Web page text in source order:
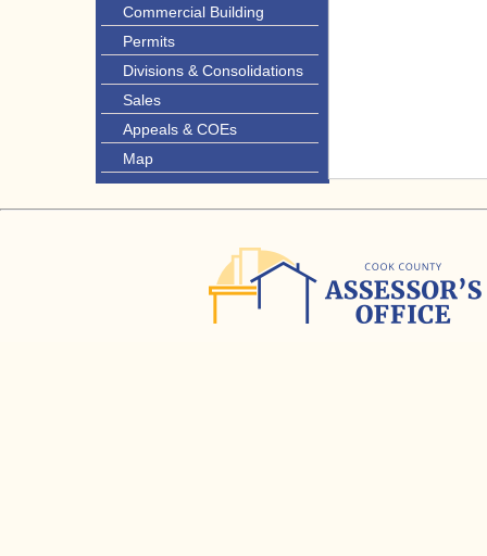
Commercial Building
Permits
Divisions & Consolidations
Sales
Appeals & COEs
Map